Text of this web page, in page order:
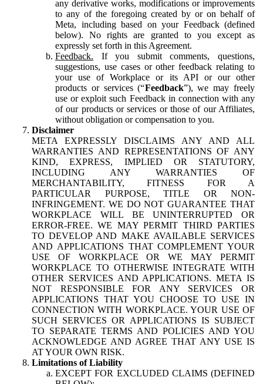
any derivative works, modifications or improvements
to any of the foregoing created by or on behalf of
Meta, including based on your Feedback (defined
below). No rights are granted to you except as
expressly set forth in this Agreement.
Feedback. If you submit comments, questions,
suggestions, use cases or other feedback relating to
your use of Workplace or its API or our other
products or services (“Feedback”), we may freely
use or exploit such Feedback in connection with any
of our products or services or those of our Affiliates,
without obligation or compensation to you.
Disclaimer
META EXPRESSLY DISCLAIMS ANY AND ALL
WARRANTIES AND REPRESENTATIONS OF ANY
KIND, EXPRESS, IMPLIED OR STATUTORY,
INCLUDING ANY WARRANTIES OF
MERCHANTABILITY, FITNESS FOR A
PARTICULAR PURPOSE, TITLE OR NON-
INFRINGEMENT. WE DO NOT GUARANTEE THAT
WORKPLACE WILL BE UNINTERRUPTED OR
ERROR-FREE. WE MAY PERMIT THIRD PARTIES
TO DEVELOP AND MAKE AVAILABLE SERVICES
AND APPLICATIONS THAT COMPLEMENT YOUR
USE OF WORKPLACE OR WE MAY PERMIT
WORKPLACE TO OTHERWISE INTEGRATE WITH
OTHER SERVICES AND APPLICATIONS. META IS
NOT RESPONSIBLE FOR ANY SERVICES OR
APPLICATIONS THAT YOU CHOOSE TO USE IN
CONNECTION WITH WORKPLACE. YOUR USE OF
SUCH SERVICES OR APPLICATIONS IS SUBJECT
TO SEPARATE TERMS AND POLICIES AND YOU
ACKNOWLEDGE AND AGREE THAT ANY USE IS
AT YOUR OWN RISK.
Limitations of Liability
EXCEPT FOR EXCLUDED CLAIMS (DEFINED